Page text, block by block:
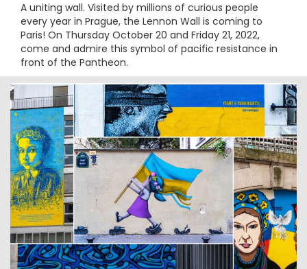
A uniting wall. Visited by millions of curious people
every year in Prague, the Lennon Wall is coming to
Paris! On Thursday October 20 and Friday 21, 2022,
come and admire this symbol of pacific resistance in
front of the Pantheon.